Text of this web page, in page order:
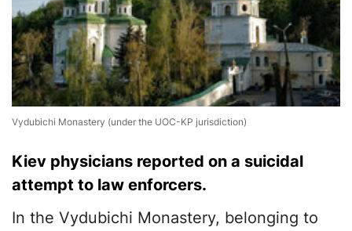
Vydubichi Monastery (under the UOC-KP jurisdiction)
Kiev physicians reported on a suicidal
attempt to law enforcers.
In the Vydubichi Monastery, belonging to